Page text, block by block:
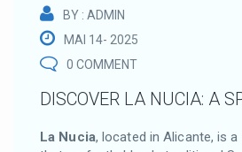
BY : ADMIN
MAI 14- 2025
0 COMMENT
DISCOVER LA NUCIA: A
La Nucia, located in Alicante, is